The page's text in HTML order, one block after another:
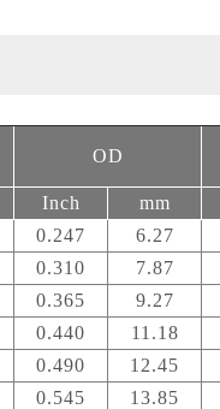
OD
Inch mm
0.247 6.27
0.310 7.87
0.365 9.27
0.440 11.18
0.490 12.45
0.545 13.85